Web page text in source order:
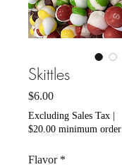
Skittles
$6.00Price
Excluding Sales Tax
$20.00 minimum order
Flavor *